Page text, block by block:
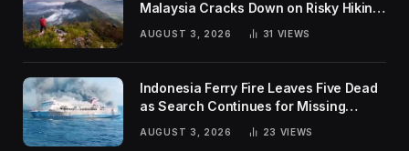
Malaysia Cracks Down on Risky Hiking
AUGUST 3, 2026 31 VIEWS
Indonesia Ferry Fire Leaves Five Dead
as Search Continues for Missing
AUGUST 3, 2026 23 VIEWS